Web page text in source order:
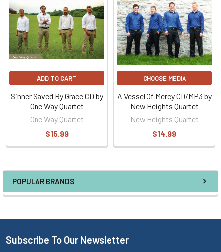
POPULAR BRANDS
ADD TO CART
Sinner Saved By Grace CD by
One Way Quartet
One Way Quartet
$15.99
CHOOSE MEDIA
A Vessel Of Mercy CD/MP3 by
New Heights Quartet
New Heights Quartet
$14.99
Subscribe To Our Newsletter